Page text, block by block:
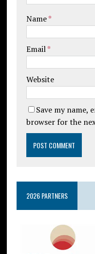
Name*
Email*
Website
Save my name,
browser for the
2026 PARTNERS